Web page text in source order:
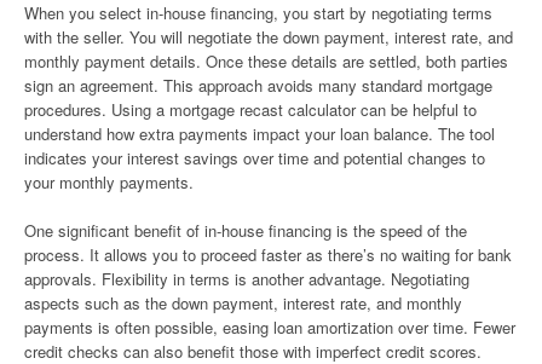
When you select in-house financing, you start by negotiating terms
with the seller. You will negotiate the down payment, interest rate, and
monthly payment details. Once these details are settled, both parties
sign an agreement. This approach avoids many standard mortgage
procedures. Using a mortgage recast calculator can be helpful to
understand how extra payments impact your loan balance. The tool
indicates your interest savings over time and potential changes to
your monthly payments.
One significant benefit of in-house financing is the speed of the
process. It allows you to proceed faster as there’s no waiting for bank
approvals. Flexibility in terms is another advantage. Negotiating
aspects such as the down payment, interest rate, and monthly
payments is often possible, easing loan amortization over time. Fewer
credit checks can also benefit those with imperfect credit scores.